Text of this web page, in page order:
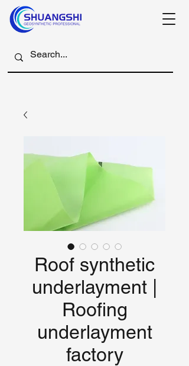
Roof synthetic
underlayment |
Roofing
underlayment
factory​